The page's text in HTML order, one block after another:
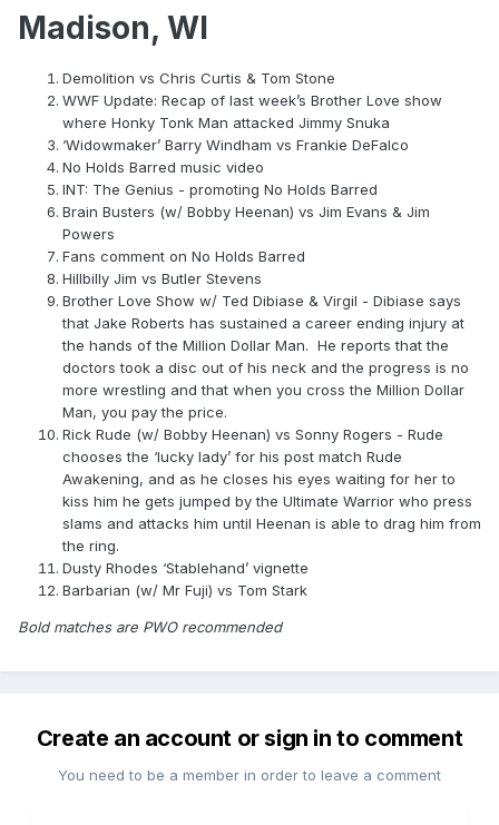
Madison, WI
Demolition vs Chris Curtis & Tom Stone
WWF Update: Recap of last week’s Brother Love show
where Honky Tonk Man attacked Jimmy Snuka
‘Widowmaker’ Barry Windham vs Frankie DeFalco
No Holds Barred music video
INT: The Genius - promoting No Holds Barred
Brain Busters (w/ Bobby Heenan) vs Jim Evans & Jim
Powers
Fans comment on No Holds Barred
Hillbilly Jim vs Butler Stevens
Brother Love Show w/ Ted Dibiase & Virgil - Dibiase says
that Jake Roberts has sustained a career ending injury at
the hands of the Million Dollar Man. He reports that the
doctors took a disc out of his neck and the progress is no
more wrestling and that when you cross the Million Dollar
Man, you pay the price.
Rick Rude (w/ Bobby Heenan) vs Sonny Rogers - Rude
chooses the ‘lucky lady’ for his post match Rude
Awakening, and as he closes his eyes waiting for her to
kiss him he gets jumped by the Ultimate Warrior who press
slams and attacks him until Heenan is able to drag him from
the ring.
Dusty Rhodes ‘Stablehand’ vignette
Barbarian (w/ Mr Fuji) vs Tom Stark
Bold matches are PWO recommended
Create an account or sign in to comment
You need to be a member in order to leave a comment